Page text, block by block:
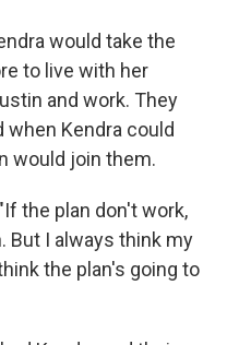
would take the
to live with her
and work. They
when Kendra could
would join them.
the plan don't work,
But I always think my
the plan's going to